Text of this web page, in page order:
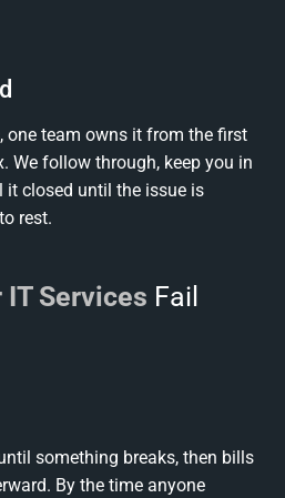
one team owns it from the first
We follow through, keep you in
it closed until the issue is
rest.
Services Fail
something breaks, then bills
By the time anyone